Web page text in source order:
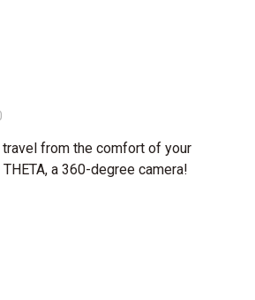
from the comfort of your
a 360-degree camera!